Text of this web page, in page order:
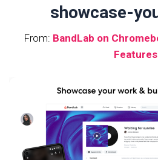
showcase-
From: BandLab on
Features